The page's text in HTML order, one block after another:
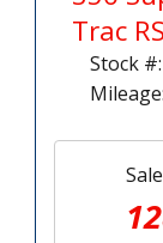
Trac
Stock